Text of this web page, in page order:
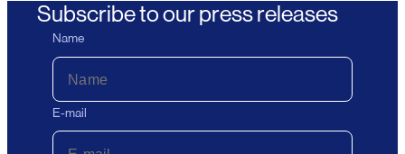
Subscribe to our press releases
Name
E-mail